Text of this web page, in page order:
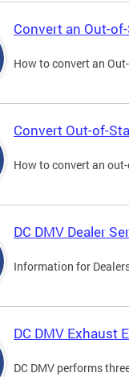
Convert an Out-
How to convert an
Convert Out-of-
How to convert an
DC DMV Dealer
Information for
DC DMV Exhaust
DC DMV performs